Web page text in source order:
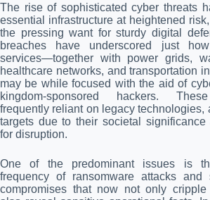
The rise of sophisticated cyber threats
essential infrastructure at heightened
the pressing want for sturdy digital
breaches have underscored just
services—together with power grids,
healthcare networks, and transportation
may be while focused with the aid of
kingdom-sponsored hackers.
frequently reliant on legacy technologies,
targets due to their societal significance
for disruption.
One of the predominant issues is
frequency of ransomware attacks and
compromises that now not only